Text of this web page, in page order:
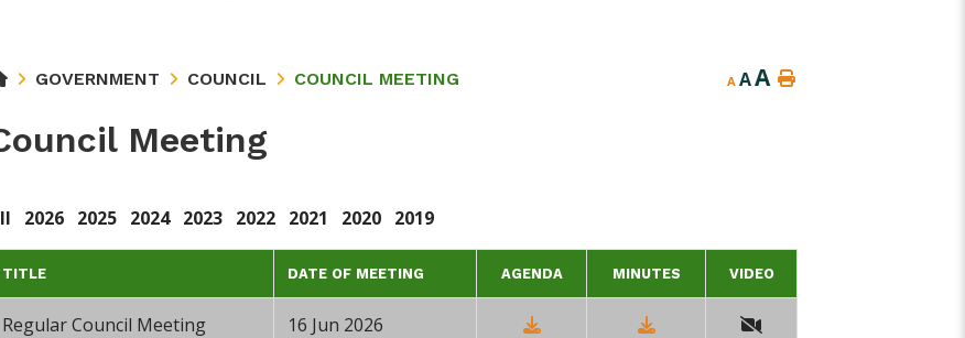
GOVERNMENT COUNCIL COUNCIL MEETING A AA
Meeting
2026 2025 2024 2023 2022 2021 2020 2019
TITLE DATE OF MEETING AGENDA MINUTES VIDEO
Regular Council Meeting 16 Jun 2026